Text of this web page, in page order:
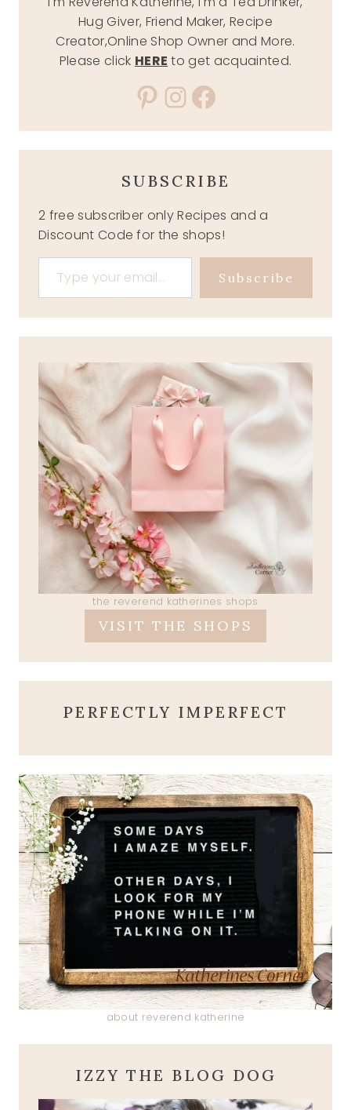
Hug Giver, Friend Maker, Recipe
Creator,Online Shop Owner and More.
Please click HERE to get acquainted.
Pinterest
Instagram
Facebook
SUBSCRIBE
2 free subscriber only Recipes and a
Discount Code for the shops!
Type your email…
Subscribe
the reverend katherines shops
VISIT THE SHOPS
PERFECTLY IMPERFECT
about reverend katherine
IZZY THE BLOG DOG